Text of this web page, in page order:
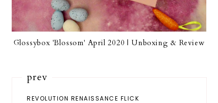
Glossybox 'Blossom' April 2020 | Unboxing & Review
prev
REVOLUTION RENAISSANCE FLICK